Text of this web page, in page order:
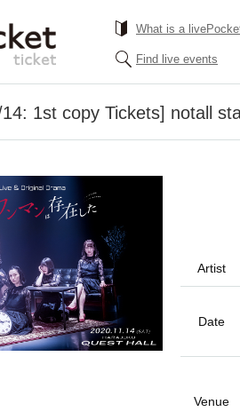
What is a
Find live events
14: 1st copy Tickets] notall
Artist
Date
Venue